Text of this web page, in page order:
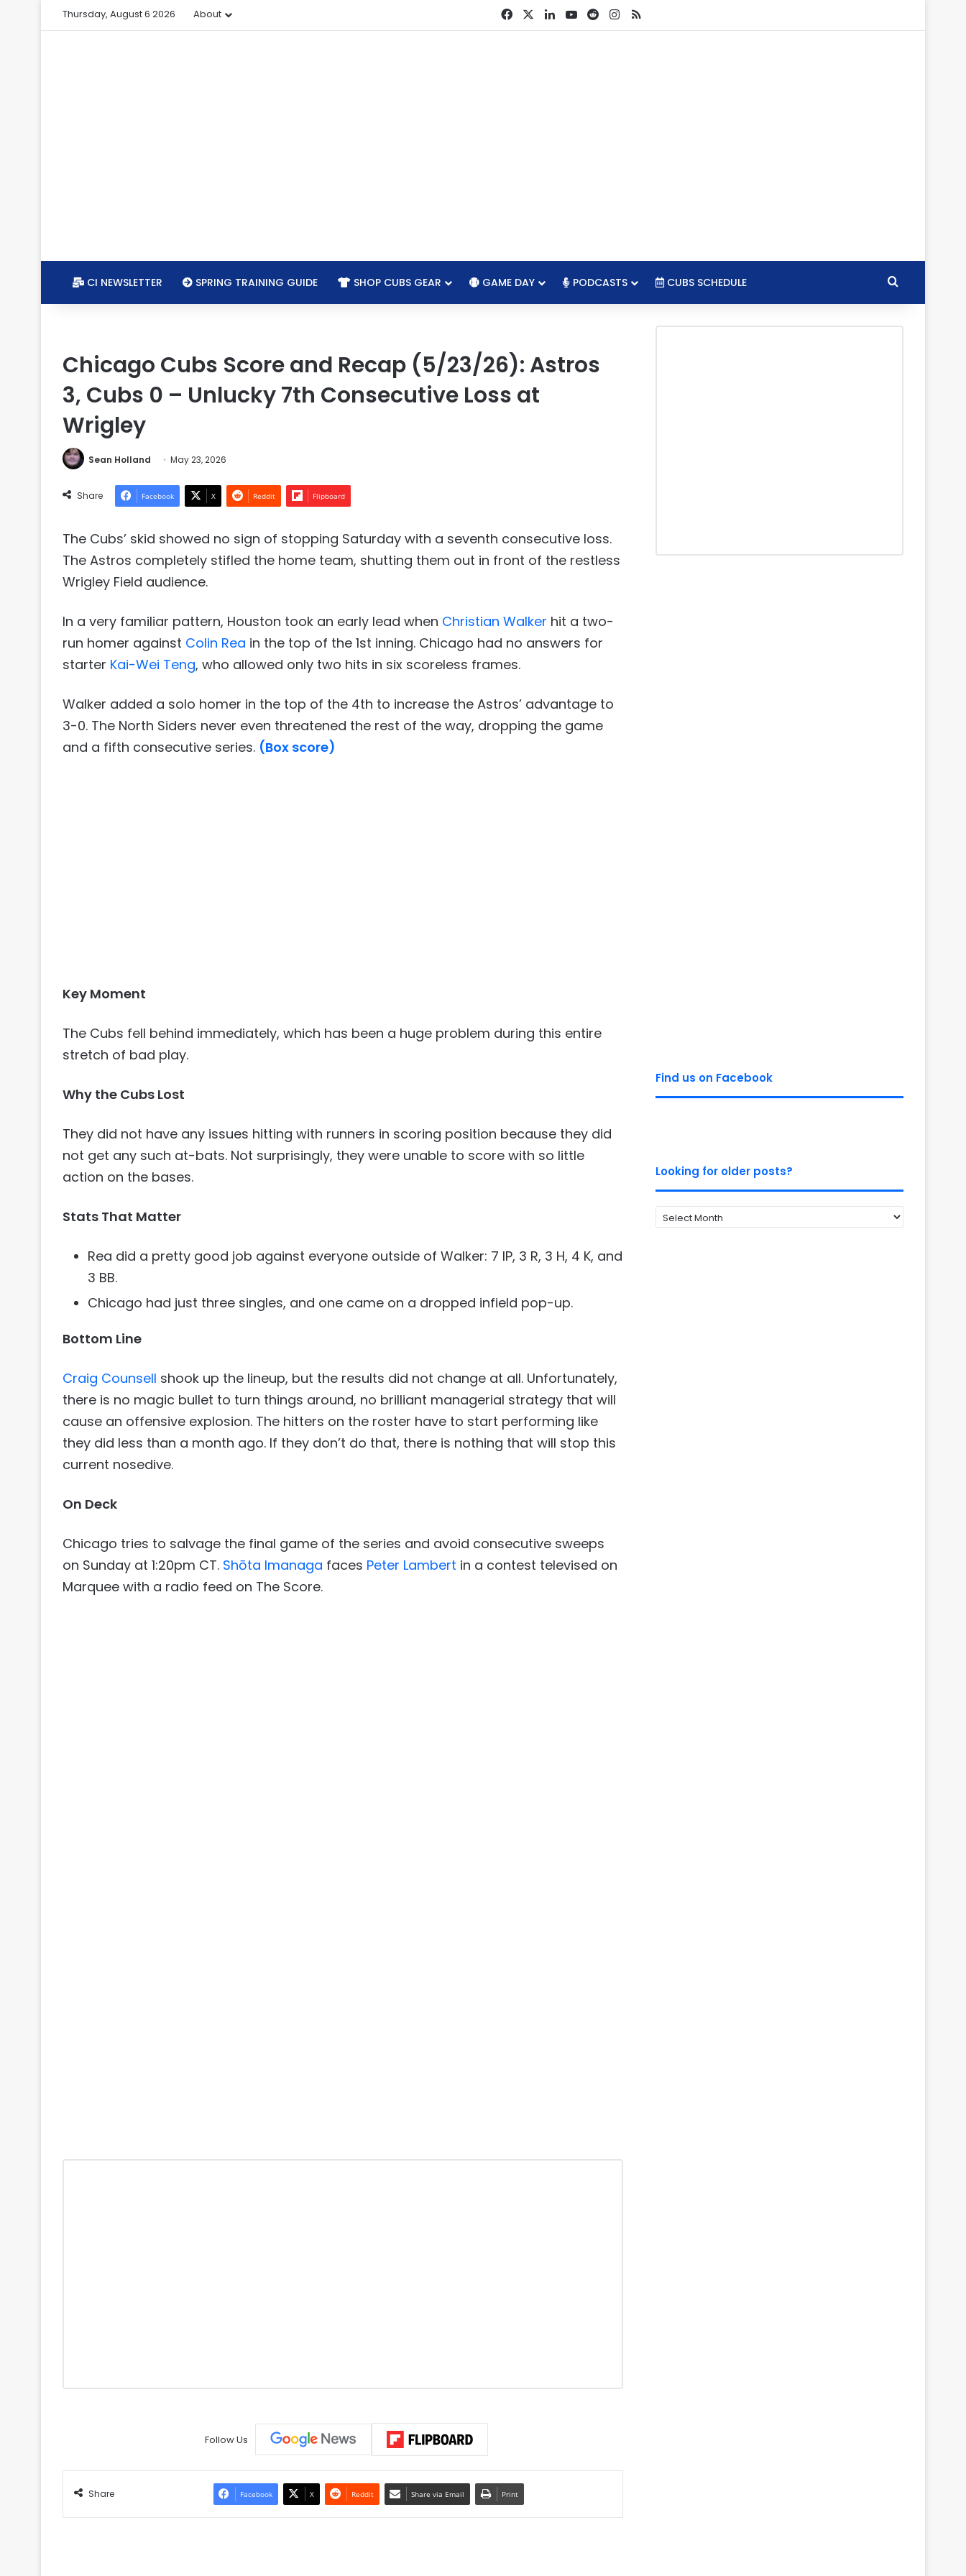
Thursday, August 6 2026 About FacebookLinkedInYouTube
RedditInstagram
RSS
CI NEWSLETTER SPRING TRAINING GUIDE SHOP CUBS GEAR GAME DAY PODCASTS CUBS SCHEDULE Search for
Chicago Cubs Score and Recap (5/23/26): Astros
3, Cubs 0 – Unlucky 7th Consecutive Loss at
Wrigley
Sean Holland May 23, 2026
Share Facebook X Reddit Flipboard
The Cubs’ skid showed no sign of stopping Saturday with a seventh consecutive loss.
The Astros completely stifled the home team, shutting them out in front of the restless
Wrigley Field audience.
In a very familiar pattern, Houston took an early lead when Christian Walker hit a two-
run homer against Colin Rea in the top of the 1st inning. Chicago had no answers for
starter Kai-Wei Teng, who allowed only two hits in six scoreless frames.
Walker added a solo homer in the top of the 4th to increase the Astros’ advantage to
3-0. The North Siders never even threatened the rest of the way, dropping the game
and a fifth consecutive series. (Box score)
Key Moment
The Cubs fell behind immediately, which has been a huge problem during this entire
stretch of bad play.
Why the Cubs Lost
They did not have any issues hitting with runners in scoring position because they did
not get any such at-bats. Not surprisingly, they were unable to score with so little
action on the bases.
Stats That Matter
Rea did a pretty good job against everyone outside of Walker: 7 IP, 3 R, 3 H, 4 K, and
3 BB.
Chicago had just three singles, and one came on a dropped infield pop-up.
Bottom Line
Craig Counsell shook up the lineup, but the results did not change at all. Unfortunately,
there is no magic bullet to turn things around, no brilliant managerial strategy that will
cause an offensive explosion. The hitters on the roster have to start performing like
they did less than a month ago. If they don’t do that, there is nothing that will stop this
current nosedive.
On Deck
Chicago tries to salvage the final game of the series and avoid consecutive sweeps
on Sunday at 1:20pm CT. Shōta Imanaga faces Peter Lambert in a contest televised on
Marquee with a radio feed on The Score.
Follow Us
Share Facebook X Reddit Share via Email Print
Find us on Facebook
Looking for older posts?
Looking
for